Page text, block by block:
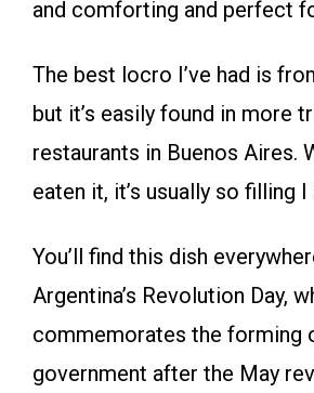
and comforting and perfect
The best locro I’ve had is
but it’s easily found in more
restaurants in Buenos Aires.
eaten it, it’s usually so filling I
You’ll find this dish
Argentina’s Revolution Day,
commemorates the forming
government after the May